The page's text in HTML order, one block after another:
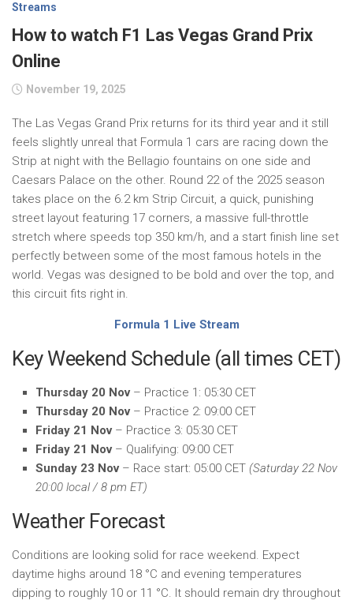
Streams
How to watch F1 Las Vegas Grand Prix
Online
November 19, 2025
The Las Vegas Grand Prix returns for its third year and it still
feels slightly unreal that Formula 1 cars are racing down the
Strip at night with the Bellagio fountains on one side and
Caesars Palace on the other. Round 22 of the 2025 season
takes place on the 6.2 km Strip Circuit, a quick, punishing
street layout featuring 17 corners, a massive full-throttle
stretch where speeds top 350 km/h, and a start finish line set
perfectly between some of the most famous hotels in the
world. Vegas was designed to be bold and over the top, and
this circuit fits right in.
Formula 1 Live Stream
Key Weekend Schedule (all times CET)
Thursday 20 Nov– Practice 1: 05:30 CET
Thursday 20 Nov– Practice 2: 09:00 CET
Friday 21 Nov– Practice 3: 05:30 CET
Friday 21 Nov– Qualifying: 09:00 CET
Sunday 23 Nov– Race start: 05:00 CET (Saturday 22 Nov
20:00 local / 8 pm ET)
Weather Forecast
Conditions are looking solid for race weekend. Expect
daytime highs around 18 °C and evening temperatures
dipping to roughly 10 or 11 °C. It should remain dry throughout